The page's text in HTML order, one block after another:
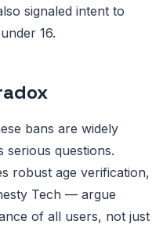
signaled intent to
16.
bans are widely
serious questions.
robust age verification,
Tech — argue
of all users, not just